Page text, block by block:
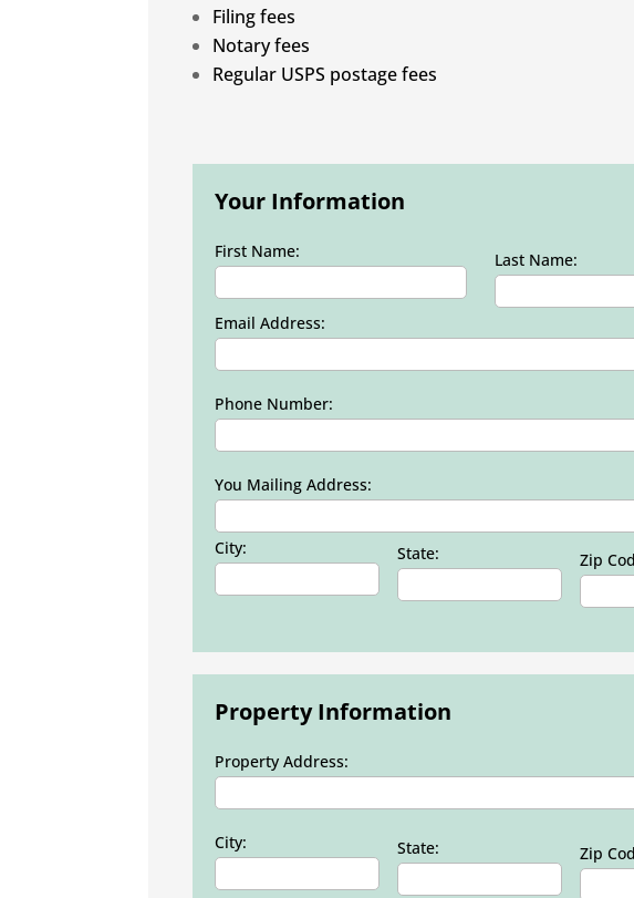
Filing fees
Notary fees
Regular USPS postage fees
Your Information
First Name: Last Name:
Email Address:
Phone Number:
You Mailing Address:
City: State: Zip
Property Information
Property Address:
City: State: Zip